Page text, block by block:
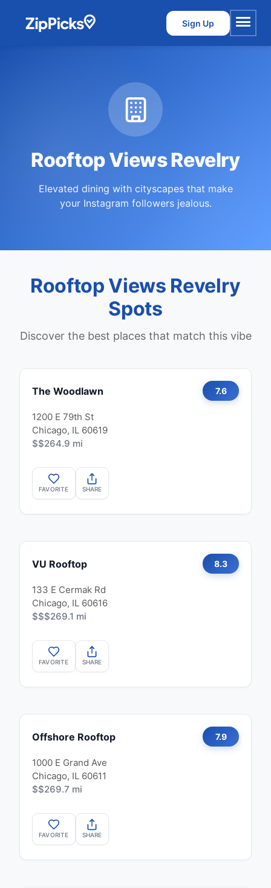
Sign Up
Menu
Rooftop Views Revelry
Elevated dining with cityscapes that make
your Instagram followers jealous.
Rooftop Views Revelry
Spots
Discover the best places that match this vibe
The Woodlawn 7.6
1200 E 79th St
Chicago, IL 60619
$$264.9 mi
FAVORITE SHARE
VU Rooftop 8.3
133 E Cermak Rd
Chicago, IL 60616
$$$269.1 mi
FAVORITE SHARE
Offshore Rooftop 7.9
1000 E Grand Ave
Chicago, IL 60611
$$269.7 mi
FAVORITE SHARE